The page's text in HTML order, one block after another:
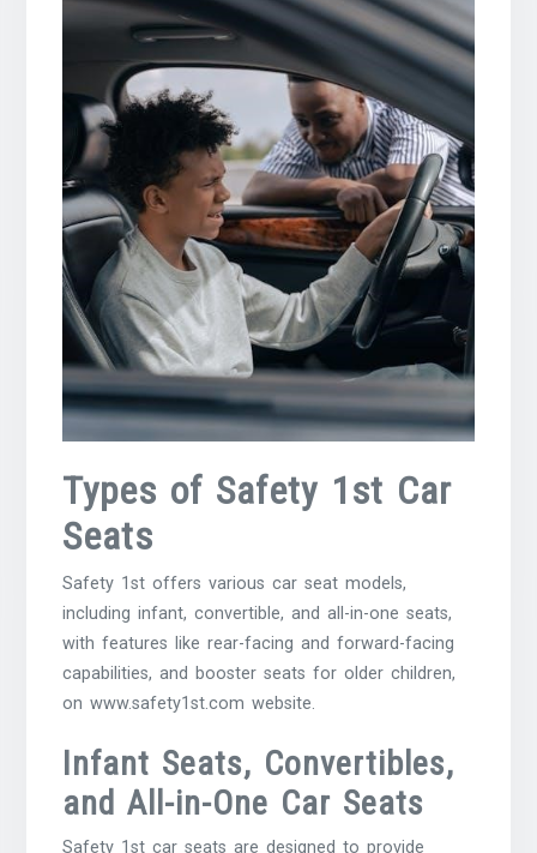
Types of Safety 1st Car
Seats
Safety 1st offers various car seat models,
including infant, convertible, and all-in-one seats,
with features like rear-facing and forward-facing
capabilities, and booster seats for older children,
on www.safety1st.com website.
Infant Seats, Convertibles,
and All-in-One Car Seats
Safety 1st car seats are designed to provide